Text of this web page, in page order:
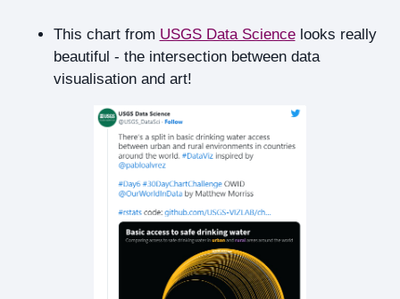
This chart from USGS Data Sciencelooks really
beautiful - the intersection between data
visualisation and art!